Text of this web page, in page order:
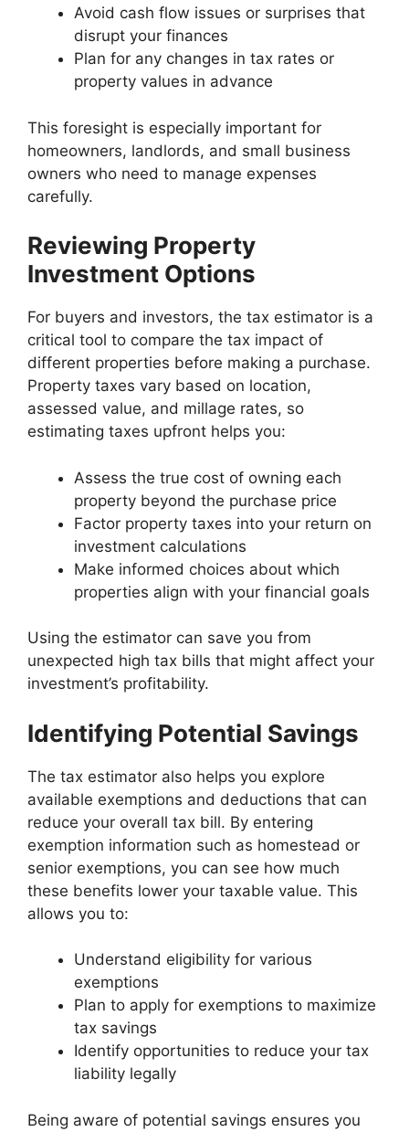
Avoid cash flow issues or surprises that
disrupt your finances
Plan for any changes in tax rates or
property values in advance
This foresight is especially important for
homeowners, landlords, and small business
owners who need to manage expenses
carefully.
Reviewing Property
Investment Options
For buyers and investors, the tax estimator is a
critical tool to compare the tax impact of
different properties before making a purchase.
Property taxes vary based on location,
assessed value, and millage rates, so
estimating taxes upfront helps you:
Assess the true cost of owning each
property beyond the purchase price
Factor property taxes into your return on
investment calculations
Make informed choices about which
properties align with your financial goals
Using the estimator can save you from
unexpected high tax bills that might affect your
investment’s profitability.
Identifying Potential Savings
The tax estimator also helps you explore
available exemptions and deductions that can
reduce your overall tax bill. By entering
exemption information such as homestead or
senior exemptions, you can see how much
these benefits lower your taxable value. This
allows you to:
Understand eligibility for various
exemptions
Plan to apply for exemptions to maximize
tax savings
Identify opportunities to reduce your tax
liability legally
Being aware of potential savings ensures you